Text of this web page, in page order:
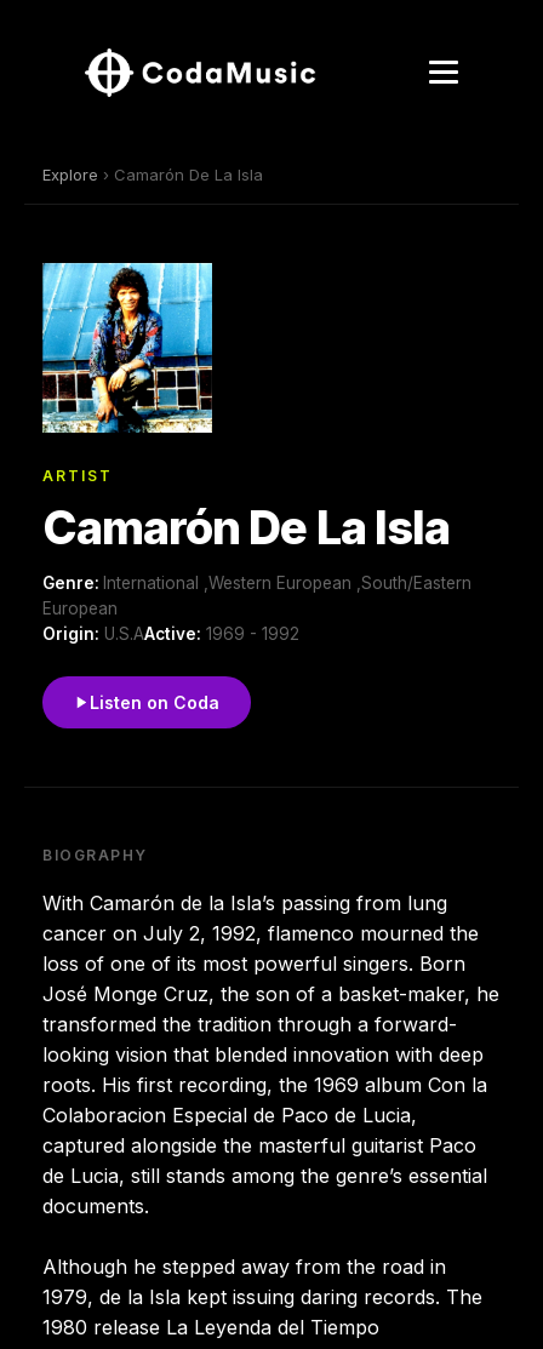
Explore › Camarón De La Isla
ARTIST
Camarón De La Isla
Genre: International ,Western European ,South/Eastern
European
Origin: U.S.AActive: 1969 - 1992
Listen on Coda
BIOGRAPHY
With Camarón de la Isla’s passing from lung
cancer on July 2, 1992, flamenco mourned the
loss of one of its most powerful singers. Born
José Monge Cruz, the son of a basket-maker, he
transformed the tradition through a forward-
looking vision that blended innovation with deep
roots. His first recording, the 1969 album Con la
Colaboracion Especial de Paco de Lucia,
captured alongside the masterful guitarist Paco
de Lucia, still stands among the genre’s essential
documents.
Although he stepped away from the road in
1979, de la Isla kept issuing daring records. The
1980 release La Leyenda del Tiempo